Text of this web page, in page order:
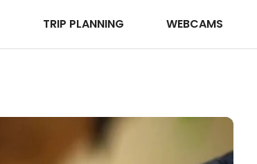
TRIP PLANNING WEBCAMS